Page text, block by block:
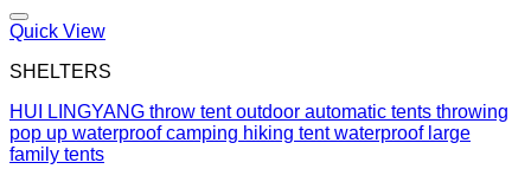
Quick View
SHELTERS
HUI LINGYANG throw tent outdoor automatic tents throwing
pop up waterproof camping hiking tent waterproof large
family tents